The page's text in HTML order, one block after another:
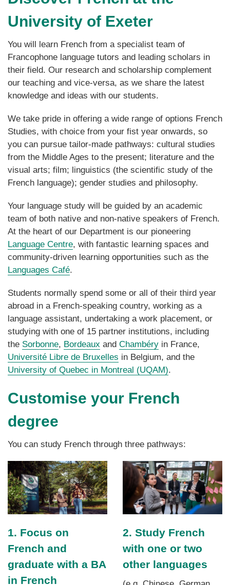
University of Exeter
You will learn French from a specialist team of
Francophone language tutors and leading scholars in
their field. Our research and scholarship complement
our teaching and vice-versa, as we share the latest
knowledge and ideas with our students.
We take pride in offering a wide range of options French
Studies, with choice from your fist year onwards, so
you can pursue tailor-made pathways: cultural studies
from the Middle Ages to the present; literature and the
visual arts; film; linguistics (the scientific study of the
French language); gender studies and philosophy.
Your language study will be guided by an academic
team of both native and non-native speakers of French.
At the heart of our Department is our pioneering
Language Centre, with fantastic learning spaces and
community-driven learning opportunities such as the
Languages Café.
Students normally spend some or all of their third year
abroad in a French-speaking country, working as a
language assistant, undertaking a work placement, or
studying with one of 15 partner institutions, including
the Sorbonne, Bordeaux and Chambéry in France,
Université Libre de Bruxelles in Belgium, and the
University of Quebec in Montreal (UQAM).
Customise your French
degree
You can study French through three pathways:
1. Focus on
French and
graduate with a BA
in French
2. Study French
with one or two
other languages